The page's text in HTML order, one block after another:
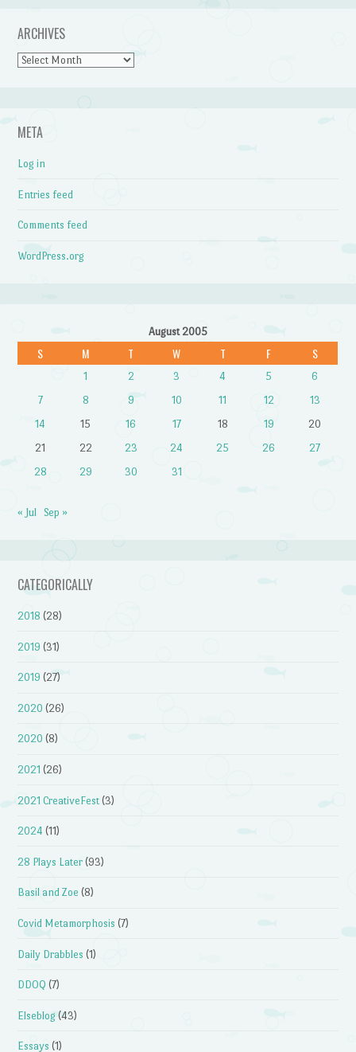
ARCHIVES
Archives
META
Log in
Entries feed
Comments feed
WordPress.org
August 2005
S M T W T F S
1 2 3 4 5
6
7
8 9 10 11 12
13
14
15 16 17 18 19
20
21
22 23 24 25 26
27
28
29 30 31
« Jul Sep »
CATEGORICALLY
2018 (28)
2019 (31)
2019 (27)
2020 (26)
2020 (8)
2021 (26)
2021 CreativeFest (3)
2024 (11)
28 Plays Later (93)
Basil and Zoe (8)
Covid Metamorphosis (7)
Daily Drabbles (1)
DDOQ (7)
Elseblog (43)
Essays (1)